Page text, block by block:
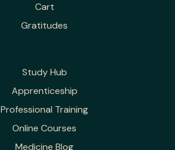
Cart
Gratitudes
Study Hub
Apprenticeship
Professional Training
Online Courses
Medicine Blog